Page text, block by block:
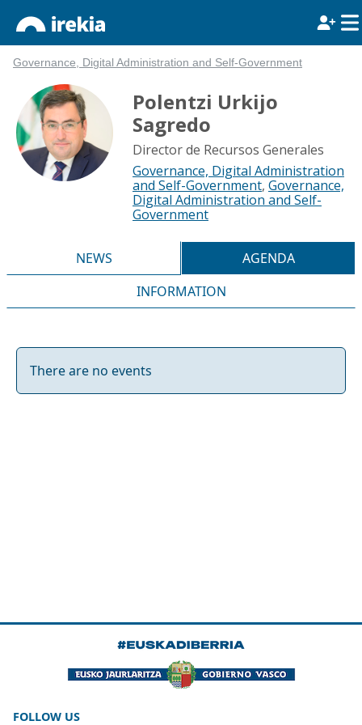
Governance, Digital Administration and Self-Government
Polentzi Urkijo
Sagredo
Director de Recursos Generales
Governance, Digital Administration
and Self-Government, Governance,
Digital Administration and Self-
Government
NEWS
AGENDA
INFORMATION
There are no events
FOLLOW US